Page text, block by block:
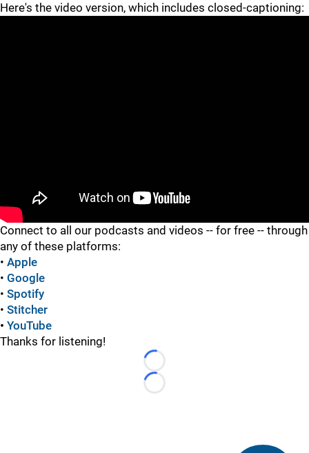
Here's the video version, which includes closed-captioning:
"
Connect to all our podcasts and videos -- for free -- through
any of these platforms:
• Apple
• Google
• Spotify
• Stitcher
• YouTube
Thanks for listening!
Loading...
Loading...